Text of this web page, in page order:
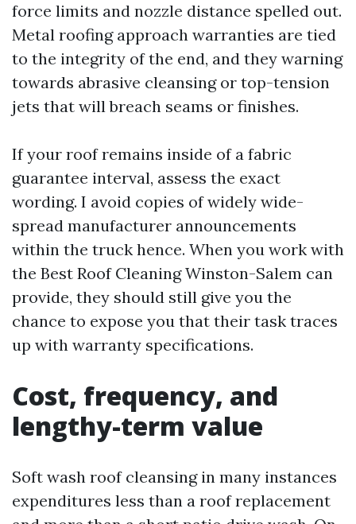
force limits and nozzle distance spelled out.
Metal roofing approach warranties are tied
to the integrity of the end, and they warning
towards abrasive cleansing or top-tension
jets that will breach seams or finishes.
If your roof remains inside of a fabric
guarantee interval, assess the exact
wording. I avoid copies of widely wide-
spread manufacturer announcements
within the truck hence. When you work with
the Best Roof Cleaning Winston-Salem can
provide, they should still give you the
chance to expose you that their task traces
up with warranty specifications.
Cost, frequency, and
lengthy-term value
Soft wash roof cleansing in many instances
expenditures less than a roof replacement